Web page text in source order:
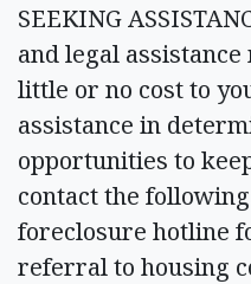
SEEKING
and legal
little or no cost to
assistance in
opportunities to
contact the
foreclosure hotline
referral to housing